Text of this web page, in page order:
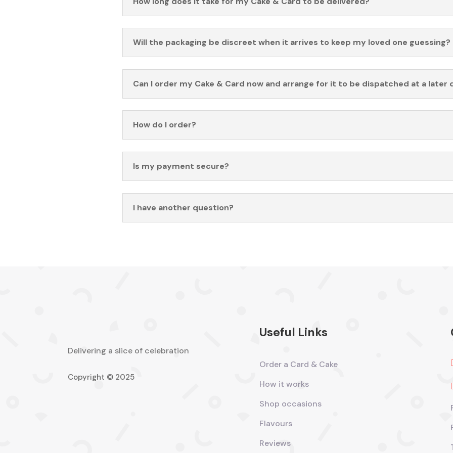
Will the packaging be discreet when it arrives to keep my loved one guessing?
Can I order my Cake & Card now and arrange for it to be dispatched at a later
How do I order?
Is my payment secure?
I have another question?
Delivering a slice of celebration
Copyright © 2025
Useful Links
Order a Card & Cake
How it works
Shop occasions
Flavours
Reviews